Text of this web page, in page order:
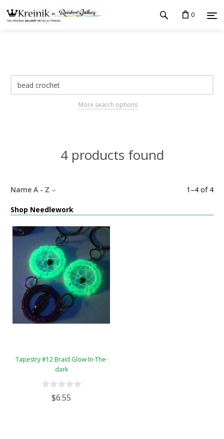
0
More search options
4 products found
1 –4 of 4
Name A - Z
Shop Needlework
Tapestry #12 Braid Glow-In-The-
dark
$6.55